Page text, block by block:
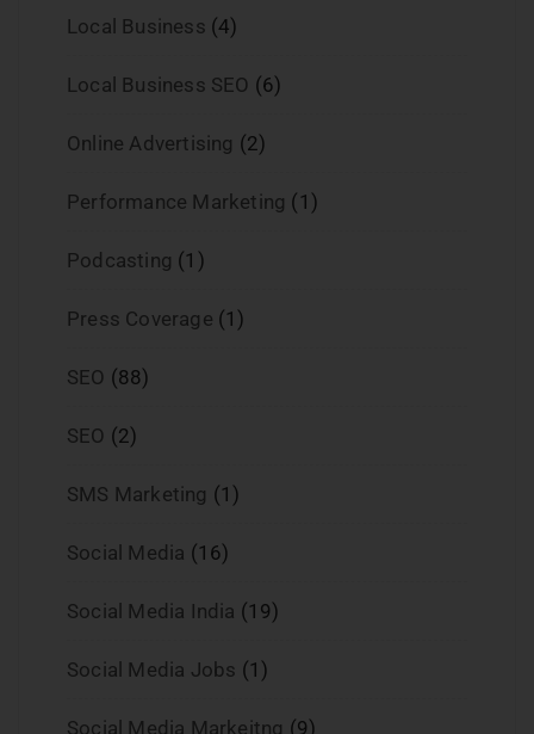
Local Business (4)
Local Business SEO (6)
Online Advertising (2)
Performance Marketing (1)
Podcasting (1)
Press Coverage (1)
SEO (88)
SEO (2)
SMS Marketing (1)
Social Media (16)
Social Media India (19)
Social Media Jobs (1)
Social Media Markeitng (9)